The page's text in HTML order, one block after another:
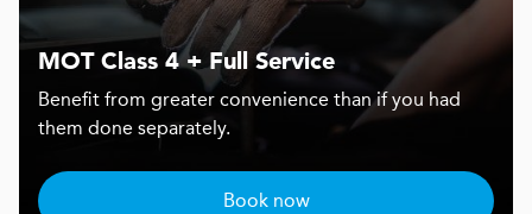
MOT Class 4 + Full Service
Benefit from greater convenience than if you had
them done separately.
Book now